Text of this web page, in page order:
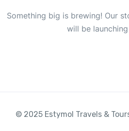
Something big is brewing! Our
will be
© 2025 Estymol Travels &